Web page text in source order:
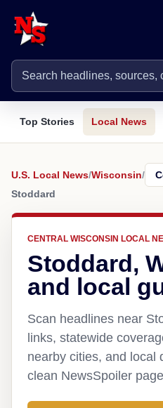
Top Stories Local News
U.S. Local News/Wisconsin/
Stoddard
CENTRAL WISCONSIN LOCAL
Stoddard,
and local
Scan headlines near
links, statewide
nearby cities, and local
clean NewsSpoiler